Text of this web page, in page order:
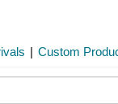
| Custom